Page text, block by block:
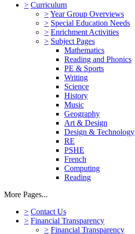
> Curriculum
>Year Group Overviews
> Special Education Needs
> Enrichment Activities
> Subject Pages
Mathematics
Reading and Phonics
PE & Sports
Writing
Science
History
Music
Geography
Art & Design
Design & Technology
RE
PSHE
French
Computing
Reading
More Pages...
> Contact Us
> Financial Transparency
> Financial Transparency